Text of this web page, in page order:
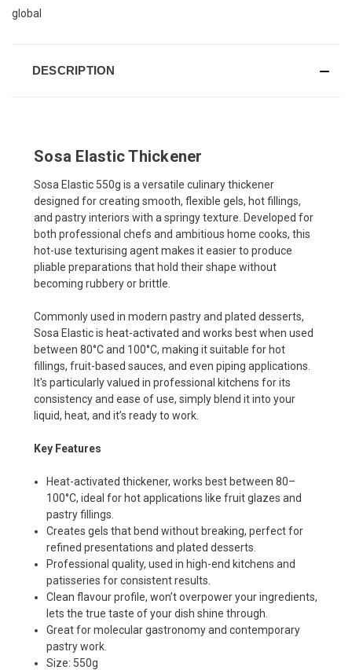
global
DESCRIPTION
Sosa Elastic Thickener
Sosa Elastic 550g is a versatile culinary thickener
designed for creating smooth, flexible gels, hot fillings,
and pastry interiors with a springy texture. Developed for
both professional chefs and ambitious home cooks, this
hot-use texturising agent makes it easier to produce
pliable preparations that hold their shape without
becoming rubbery or brittle.
Commonly used in modern pastry and plated desserts,
Sosa Elastic is heat-activated and works best when used
between 80°C and 100°C, making it suitable for hot
fillings, fruit-based sauces, and even piping applications.
It's particularly valued in professional kitchens for its
consistency and ease of use, simply blend it into your
liquid, heat, and it’s ready to work.
Key Features
Heat-activated thickener, works best between 80–
100°C, ideal for hot applications like fruit glazes and
pastry fillings.
Creates gels that bend without breaking, perfect for
refined presentations and plated desserts.
Professional quality, used in high-end kitchens and
patisseries for consistent results.
Clean flavour profile, won’t overpower your ingredients,
lets the true taste of your dish shine through.
Great for molecular gastronomy and contemporary
pastry work.
Size: 550g